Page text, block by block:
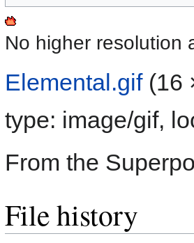
to
navigation
to
search
No higher resolution
Elemental.gif‎ (16
type: image/gif,
From the
File history